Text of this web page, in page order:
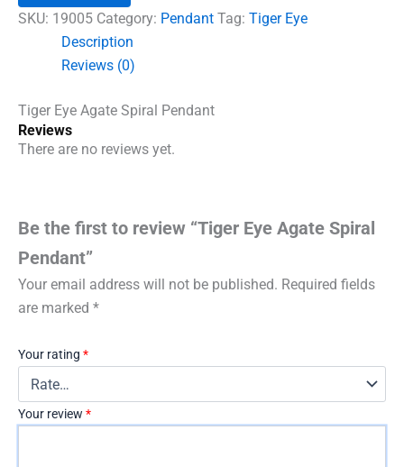
Pendant
quantity
SKU: 19005 Category: Pendant Tag: Tiger Eye
Description
Reviews (0)
Tiger Eye Agate Spiral Pendant
Reviews
There are no reviews yet.
Be the first to review “Tiger Eye Agate Spiral
Pendant”
Your email address will not be published. Required fields
are marked *
Your rating *
Your review *